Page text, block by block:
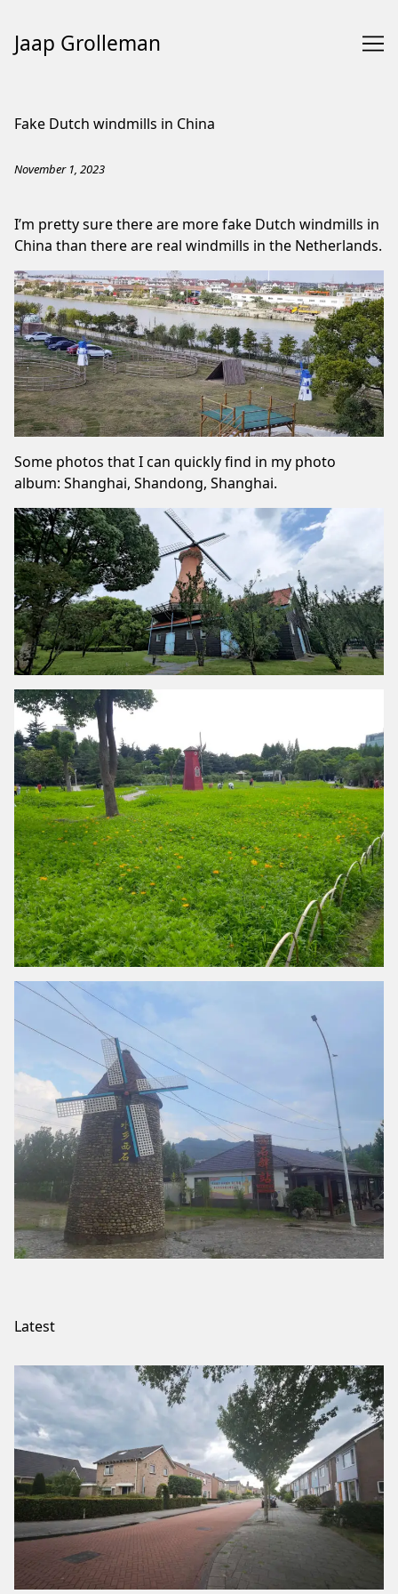
Jaap Grolleman
Fake Dutch windmills in China
November 1, 2023
I’m pretty sure there are more fake Dutch windmills in
China than there are real windmills in the Netherlands.
Some photos that I can quickly find in my photo
album: Shanghai, Shandong, Shanghai.
Latest